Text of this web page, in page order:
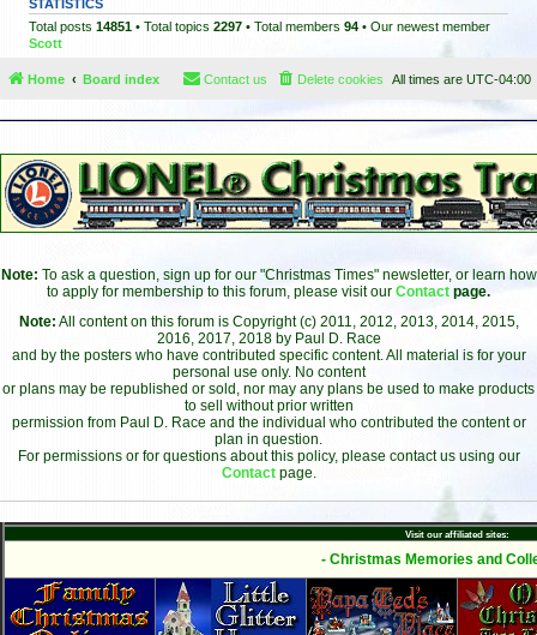
STATISTICS
Total posts 14851 • Total topics 2297 • Total members 94 • Our newest member
Scott
Home Board index All times are UTC-04:00
Delete cookies
Contact us
Note: To ask a question, sign up for our "Christmas Times" newsletter, or learn how
to apply for membership to this forum, please visit our Contact page.
Note: All content on this forum is Copyright (c) 2011, 2012, 2013, 2014, 2015,
2016, 2017, 2018 by Paul D. Race
and by the posters who have contributed specific content. All material is for your
personal use only. No content
or plans may be republished or sold, nor may any plans be used to make products
to sell without prior written
permission from Paul D. Race and the individual who contributed the content or
plan in question.
For permissions or for questions about this policy, please contact us using our
Contact page.
Visit our affiliated sites:
- Christmas Memories and